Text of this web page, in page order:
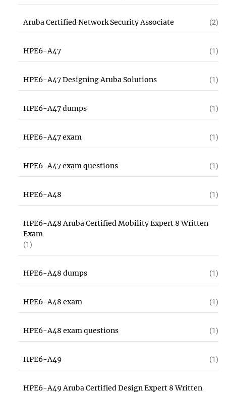
Aruba Certified Network Security Associate (2)
HPE6-A47 (1)
HPE6-A47 Designing Aruba Solutions (1)
HPE6-A47 dumps (1)
HPE6-A47 exam (1)
HPE6-A47 exam questions (1)
HPE6-A48 (1)
HPE6-A48 Aruba Certified Mobility Expert 8 Written
Exam
(1)
HPE6-A48 dumps (1)
HPE6-A48 exam (1)
HPE6-A48 exam questions (1)
HPE6-A49 (1)
HPE6-A49 Aruba Certified Design Expert 8 Written